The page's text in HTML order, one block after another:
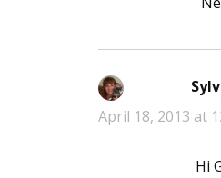
April 18, 2013 at
Hi